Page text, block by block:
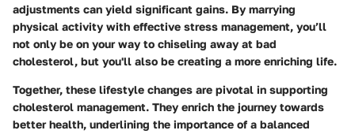
adjustments can yield significant gains. By marrying
physical activity with effective stress management, you’ll
not only be on your way to chiseling away at bad
cholesterol, but you'll also be creating a more enriching life.
Together, these lifestyle changes are pivotal in supporting
cholesterol management. They enrich the journey towards
better health, underlining the importance of a balanced